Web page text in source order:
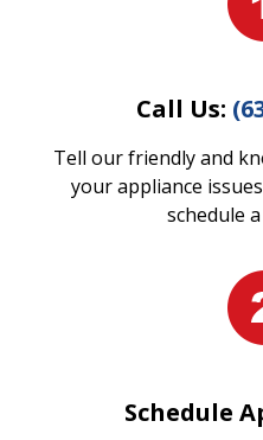
Call Us:
Tell our friendly and
your appliance
schedule
Schedule